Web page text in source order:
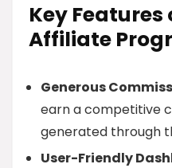
Key Features
Affiliate
Generous
earn a competitive
generated through
User-Friendly